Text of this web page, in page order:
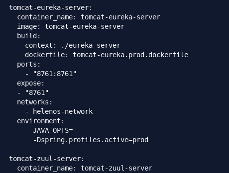
  tomcat-eureka-server:
    container_name: tomcat-eureka-server
    image: tomcat-eureka-server
    build:
      context: ./eureka-server
      dockerfile: tomcat-eureka.prod.dockerfile
    ports:
      - "8761:8761"
    expose:
    - "8761"
    networks:
      - helenos-network
    environment:
      - JAVA_OPTS=
        -Dspring.profiles.active=prod
  tomcat-zuul-server:
    container_name: tomcat-zuul-server